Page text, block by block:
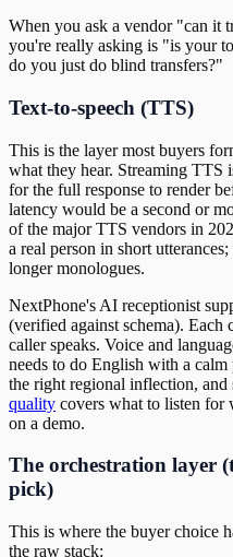
When you ask a vendor "can
you're really asking is "is your
do you just do blind transfers?"
Text-to-speech (TTS)
This is the layer most buyers
what they hear. Streaming
for the full response to render
latency would be a second or
of the major TTS vendors in
a real person in short
longer monologues.
NextPhone's AI receptionist
(verified against schema). Each
caller speaks. Voice and
needs to do English with a
the right regional inflection, and
quality covers what to listen for
on a demo.
The orchestration layer
pick)
This is where the buyer choice
the raw stack: